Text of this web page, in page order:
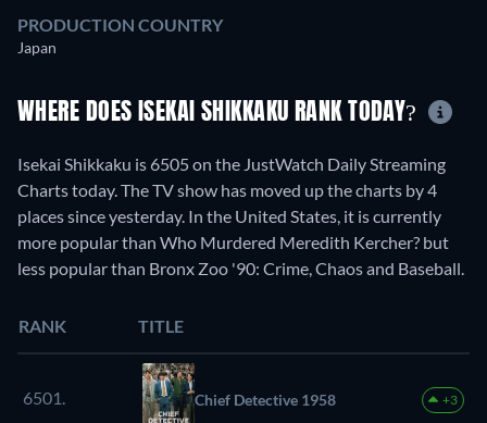
PRODUCTION COUNTRY
Japan
WHERE DOES ISEKAI SHIKKAKU RANK TODAY?
Isekai Shikkaku is 6505 on the JustWatch Daily Streaming
Charts today. The TV show has moved up the charts by 4
places since yesterday. In the United States, it is currently
more popular than Who Murdered Meredith Kercher? but
less popular than Bronx Zoo '90: Crime, Chaos and Baseball.
RANK TITLE
6501. Chief Detective 1958 +3